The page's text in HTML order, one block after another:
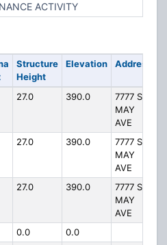
ACTIVITY
Structure
Height
Elevation Address
27.0 390.0
7777 S
MAY
AVE
27.0 390.0
7777 S
MAY
AVE
27.0 390.0
7777 S
MAY
AVE
0.0
0.0